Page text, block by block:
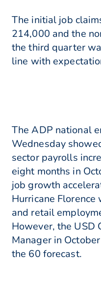
The initial job
214,000 and the
the third quarter
line with
The ADP national
Wednesday
sector payrolls
eight months in
job growth
Hurricane
and retail
However, the USD
Manager in
the 60 forecast.